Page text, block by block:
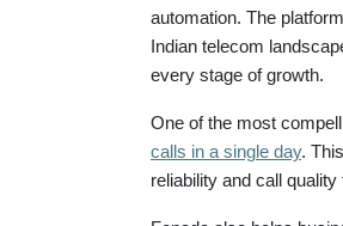
automation. The
Indian telecom
every stage of growth.
One of the most
calls in a single day.
reliability and call